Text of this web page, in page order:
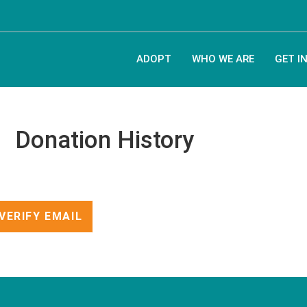
ADOPT WHO WE ARE GET
Donation History